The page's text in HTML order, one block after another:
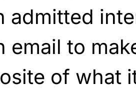
admitted
email to
of what